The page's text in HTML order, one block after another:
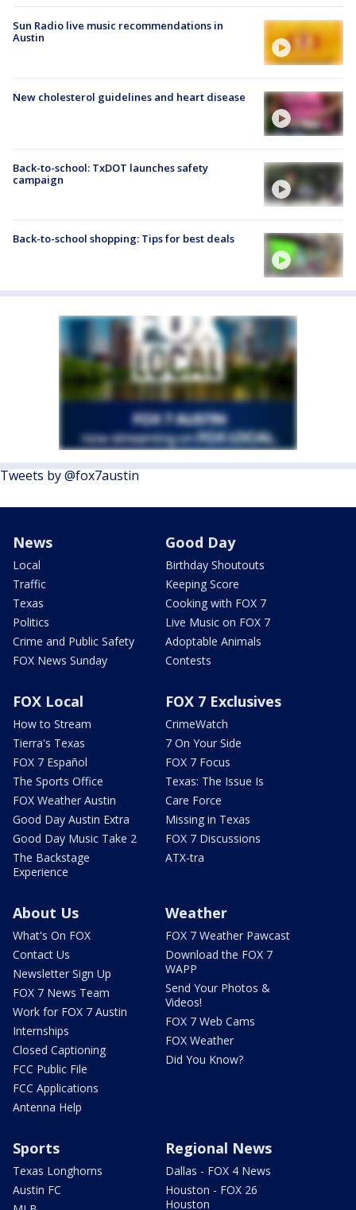
Sun Radio live music recommendations in
Austin
New cholesterol guidelines and heart disease
Back-to-school: TxDOT launches safety
campaign
Back-to-school shopping: Tips for best deals
Tweets by @fox7austin
News
Local
Traffic
Texas
Politics
Crime and Public Safety
FOX News Sunday
Good Day
Birthday Shoutouts
Keeping Score
Cooking with FOX 7
Live Music on FOX 7
Adoptable Animals
Contests
FOX Local
How to Stream
Tierra's Texas
FOX 7 Español
The Sports Office
FOX Weather Austin
Good Day Austin Extra
Good Day Music Take 2
The Backstage
Experience
FOX 7 Exclusives
CrimeWatch
7 On Your Side
FOX 7 Focus
Texas: The Issue Is
Care Force
Missing in Texas
FOX 7 Discussions
ATX-tra
About Us
What's On FOX
Contact Us
Newsletter Sign Up
FOX 7 News Team
Work for FOX 7 Austin
Internships
Closed Captioning
FCC Public File
FCC Applications
Antenna Help
Weather
FOX 7 Weather Pawcast
Download the FOX 7
WAPP
Send Your Photos &
Videos!
FOX 7 Web Cams
FOX Weather
Did You Know?
Sports
Texas Longhorns
Austin FC
Regional News
Dallas - FOX 4 News
Houston - FOX 26
Houston